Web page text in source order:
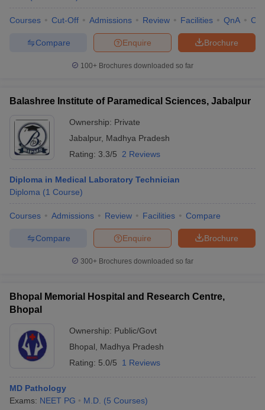
Courses Cut-Off Admissions Review Facilities QnA
Brochure
Enquire
Compare
100+ Brochures downloaded so far
Balashree Institute of Paramedical Sciences, Jabalpur
Ownership: Private
Jabalpur, Madhya Pradesh
Rating: 3.3/5 2 Reviews
Diploma in Medical Laboratory Technician
Diploma (1 Course)
Courses Admissions Review Facilities Compare
Brochure
Enquire
Compare
300+ Brochures downloaded so far
Bhopal Memorial Hospital and Research Centre,
Bhopal
Ownership: Public/Govt
Bhopal
Madhya Pradesh
Rating: 5.0/5 1 Reviews
MD Pathology
Exams: NEET PG M.D. (5 Courses)